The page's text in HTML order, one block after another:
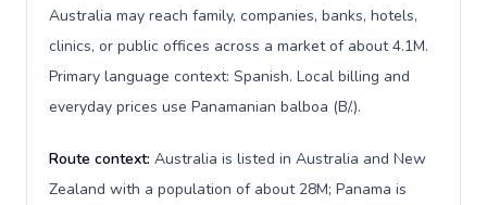
Australia may reach family, companies, banks, hotels,
clinics, or public offices across a market of about 4.1M.
Primary language context: Spanish. Local billing and
everyday prices use Panamanian balboa (B/.).
Route context: Australia is listed in Australia and New
Zealand with a population of about 28M; Panama is